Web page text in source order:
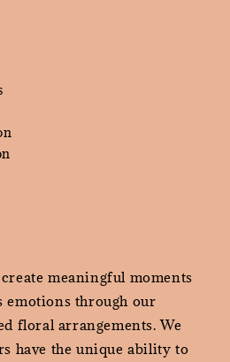
meaningful moments
emotions through our
floral arrangements. We
have the unique ability to